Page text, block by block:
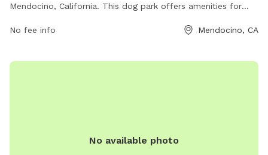
Mendocino, California. This dog park offers amenities for
For more information, you can contact the park at (707)
No fee info Mendocino, CA
No available photo